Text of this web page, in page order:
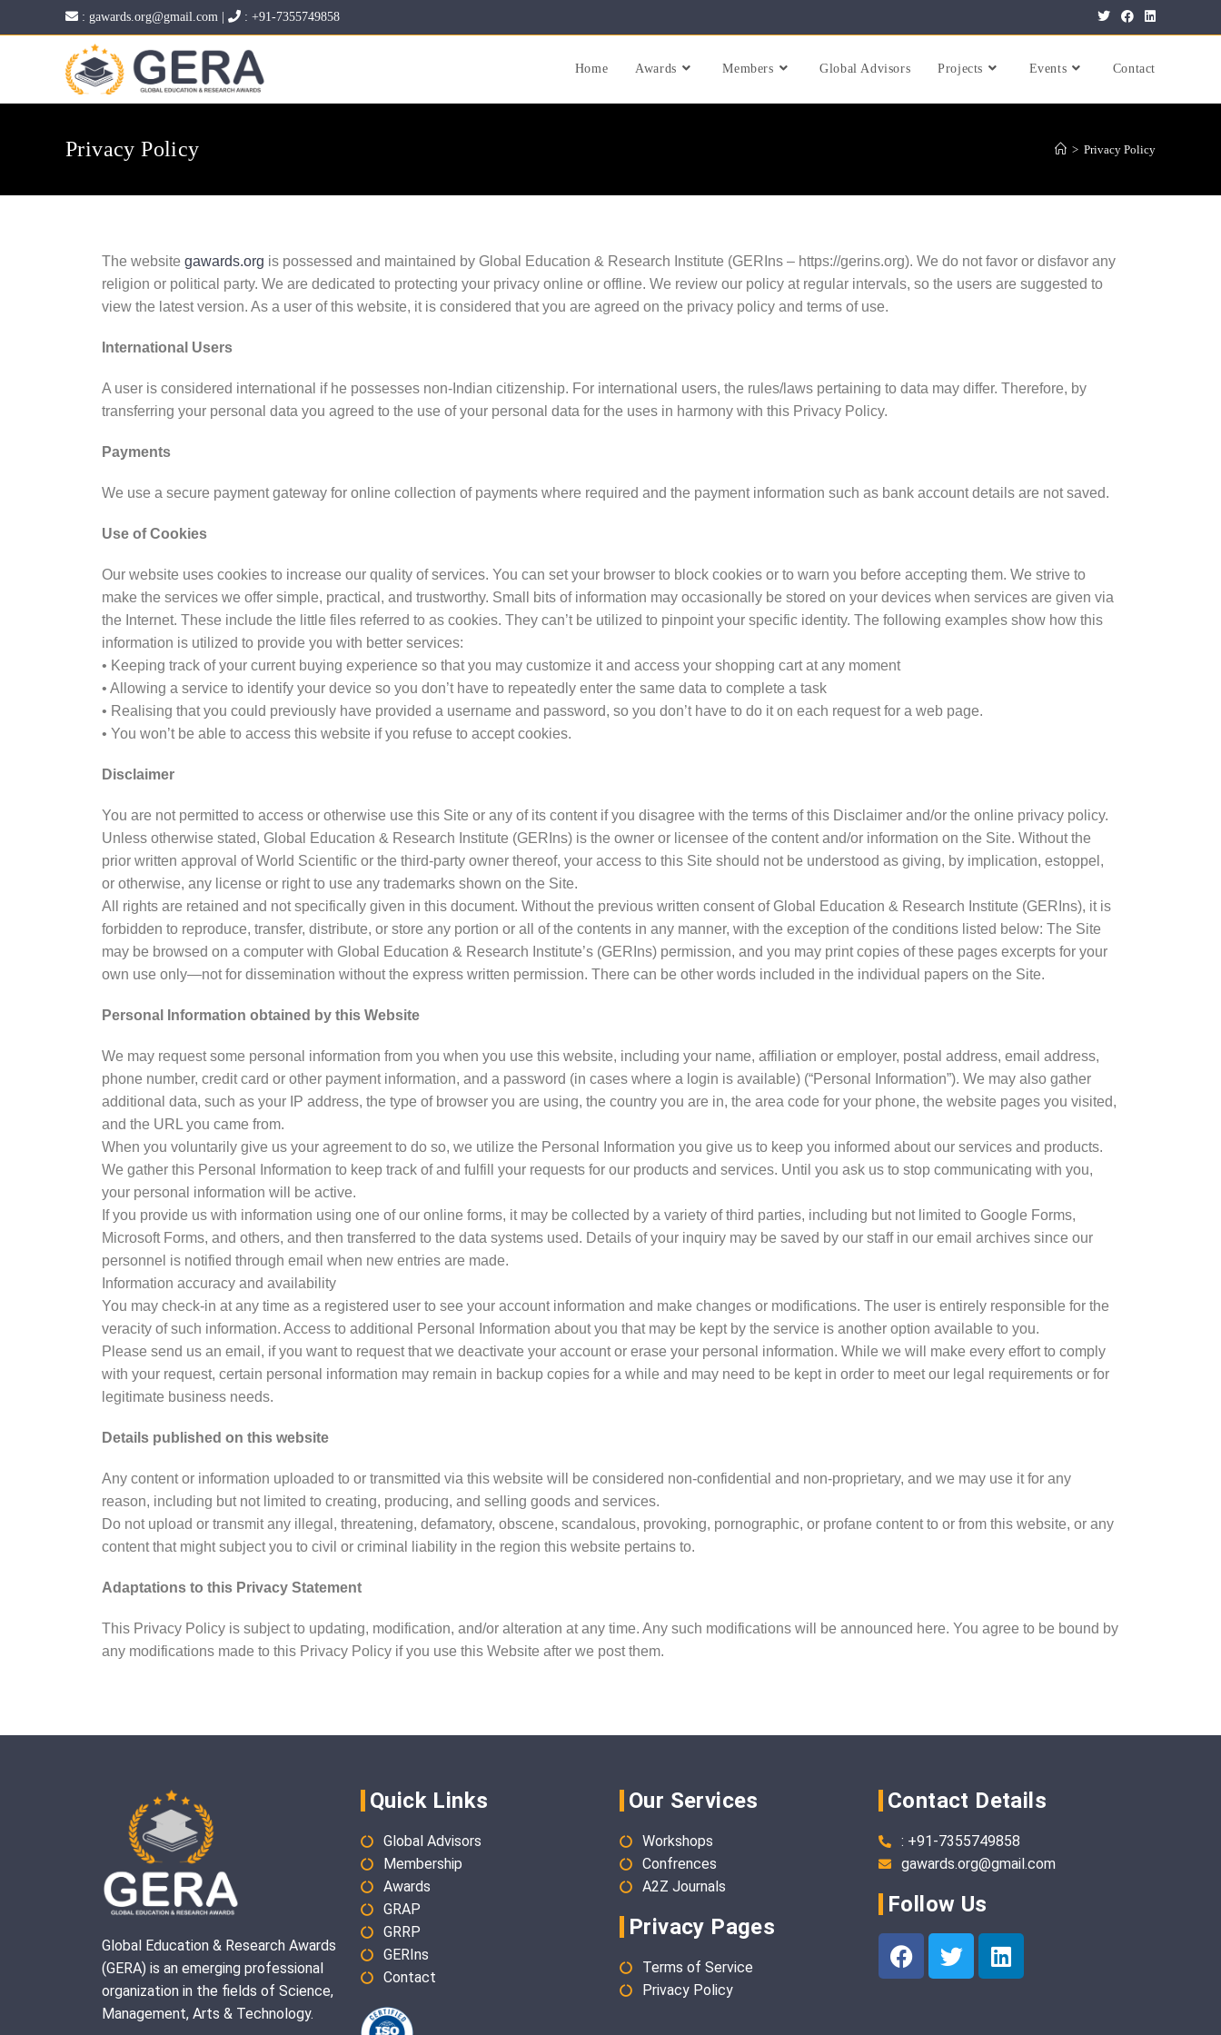
: gawards.org@gmail.com : +91-7355749858
Home Awards Members Global Advisors Projects Events Contact
Privacy Policy > Privacy Policy
The website gawards.org is possessed and maintained by Global Education & Research Institute (GERIns – https://gerins.org). We do not favor or disfavor any
religion or political party. We are dedicated to protecting your privacy online or offline. We review our policy at regular intervals, so the users are suggested to
view the latest version. As a user of this website, it is considered that you are agreed on the privacy policy and terms of use.
International Users
A user is considered international if he possesses non-Indian citizenship. For international users, the rules/laws pertaining to data may differ. Therefore, by
transferring your personal data you agreed to the use of your personal data for the uses in harmony with this Privacy Policy.
Payments
We use a secure payment gateway for online collection of payments where required and the payment information such as bank account details are not saved.
Use of Cookies
Our website uses cookies to increase our quality of services. You can set your browser to block cookies or to warn you before accepting them. We strive to
make the services we offer simple, practical, and trustworthy. Small bits of information may occasionally be stored on your devices when services are given via
the Internet. These include the little files referred to as cookies. They can’t be utilized to pinpoint your specific identity. The following examples show how this
information is utilized to provide you with better services:
• Keeping track of your current buying experience so that you may customize it and access your shopping cart at any moment
• Allowing a service to identify your device so you don’t have to repeatedly enter the same data to complete a task
• Realising that you could previously have provided a username and password, so you don’t have to do it on each request for a web page.
• You won’t be able to access this website if you refuse to accept cookies.
Disclaimer
You are not permitted to access or otherwise use this Site or any of its content if you disagree with the terms of this Disclaimer and/or the online privacy policy.
Unless otherwise stated, Global Education & Research Institute (GERIns) is the owner or licensee of the content and/or information on the Site. Without the
prior written approval of World Scientific or the third-party owner thereof, your access to this Site should not be understood as giving, by implication, estoppel,
or otherwise, any license or right to use any trademarks shown on the Site.
All rights are retained and not specifically given in this document. Without the previous written consent of Global Education & Research Institute (GERIns), it is
forbidden to reproduce, transfer, distribute, or store any portion or all of the contents in any manner, with the exception of the conditions listed below: The Site
may be browsed on a computer with Global Education & Research Institute’s (GERIns) permission, and you may print copies of these pages excerpts for your
own use only—not for dissemination without the express written permission. There can be other words included in the individual papers on the Site.
Personal Information obtained by this Website
We may request some personal information from you when you use this website, including your name, affiliation or employer, postal address, email address,
phone number, credit card or other payment information, and a password (in cases where a login is available) (“Personal Information”). We may also gather
additional data, such as your IP address, the type of browser you are using, the country you are in, the area code for your phone, the website pages you visited,
and the URL you came from.
When you voluntarily give us your agreement to do so, we utilize the Personal Information you give us to keep you informed about our services and products.
We gather this Personal Information to keep track of and fulfill your requests for our products and services. Until you ask us to stop communicating with you,
your personal information will be active.
If you provide us with information using one of our online forms, it may be collected by a variety of third parties, including but not limited to Google Forms,
Microsoft Forms, and others, and then transferred to the data systems used. Details of your inquiry may be saved by our staff in our email archives since our
personnel is notified through email when new entries are made.
Information accuracy and availability
You may check-in at any time as a registered user to see your account information and make changes or modifications. The user is entirely responsible for the
veracity of such information. Access to additional Personal Information about you that may be kept by the service is another option available to you.
Please send us an email, if you want to request that we deactivate your account or erase your personal information. While we will make every effort to comply
with your request, certain personal information may remain in backup copies for a while and may need to be kept in order to meet our legal requirements or for
legitimate business needs.
Details published on this website
Any content or information uploaded to or transmitted via this website will be considered non-confidential and non-proprietary, and we may use it for any
reason, including but not limited to creating, producing, and selling goods and services.
Do not upload or transmit any illegal, threatening, defamatory, obscene, scandalous, provoking, pornographic, or profane content to or from this website, or any
content that might subject you to civil or criminal liability in the region this website pertains to.
Adaptations to this Privacy Statement
This Privacy Policy is subject to updating, modification, and/or alteration at any time. Any such modifications will be announced here. You agree to be bound by
any modifications made to this Privacy Policy if you use this Website after we post them.
Global Education & Research Awards
(GERA) is an emerging professional
organization in the fields of Science,
Management, Arts & Technology.
Quick Links
Global Advisors
Membership
Awards
GRAP
GRRP
GERIns
Contact
Our Services
Workshops
Confrences
A2Z Journals
Privacy Pages
Terms of Service
Privacy Policy
Contact Details
: +91-7355749858
gawards.org@gmail.com
Follow Us